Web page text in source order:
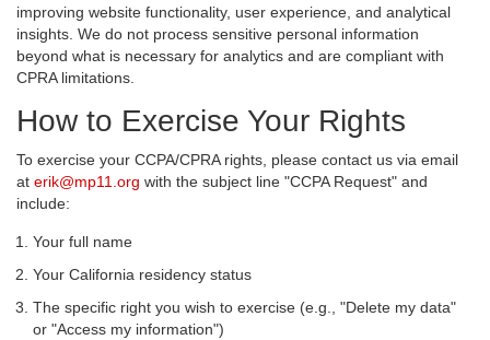
improving website functionality, user experience, and analytical
insights. We do not process sensitive personal information
beyond what is necessary for analytics and are compliant with
CPRA limitations.
How to Exercise Your Rights
To exercise your CCPA/CPRA rights, please contact us via email
at erik@mp11.org with the subject line "CCPA Request" and
include:
Your full name
Your California residency status
The specific right you wish to exercise (e.g., "Delete my data"
or "Access my information")